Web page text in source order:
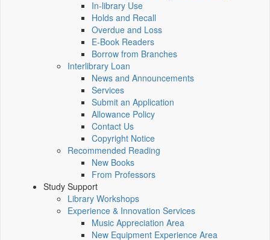
In-library Use
Holds and Recall
Overdue and Loss
E-Book Readers
Borrow from Branches
Interlibrary Loan
News and Announcements
Services
Submit an Application
Allowance Policy
Contact Us
Copyright Notice
Recommended Reading
New Books
From Professors
Study Support
Library Workshops
Experience & Innovation Services
Music Appreciation Area
New Equipment Experience Area